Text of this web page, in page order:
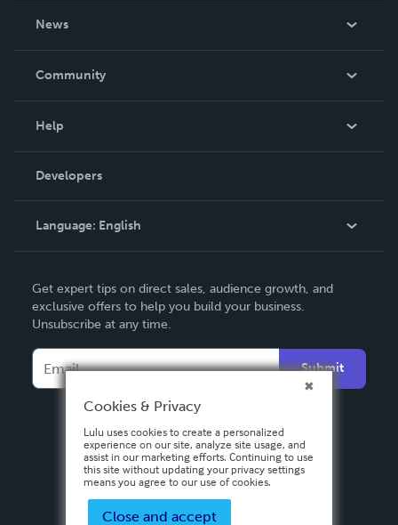
News
In The News
Community
Podcast
Help
Order Lookup
Knowledge Base
Contact Support
Developers
Language: English
Deutsch
Français
Español
Get expert tips on direct sales, audience growth, and
exclusive offers to help you build your business.
Unsubscribe at any time.
Submit
Cookies & Privacy
Lulu uses cookies to create a personalized
experience on our site, analyze site usage, and
assist in our marketing efforts. Continuing to use
this site without updating your privacy settings
means you agree to our use of cookies.
Close and accept